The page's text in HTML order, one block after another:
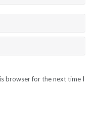
browser for the next time I